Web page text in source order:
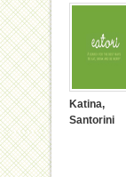
Katina,
Santorini